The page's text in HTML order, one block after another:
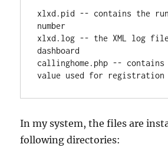
xlxd.pid -- contains the
number
xlxd.log -- the XML log file
dashboard
callinghome.php -- contains
value used for registration
In my system, the files are
following directories: